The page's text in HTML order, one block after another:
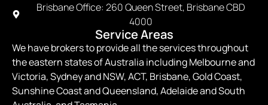
Brisbane Office: 260 Queen Street, Brisbane CBD
4000
Service Areas
We have brokers to provide all the services throughout
the eastern states of Australia including Melbourne and
Victoria, Sydney and NSW, ACT, Brisbane, Gold Coast,
Sunshine Coast and Queensland, Adelaide and South